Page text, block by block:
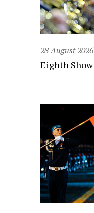
28 August 2026
Eighth Show